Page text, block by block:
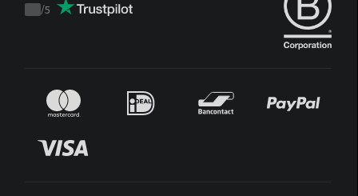
Trustpilot
/5